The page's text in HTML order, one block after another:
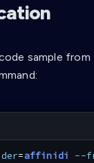
sample from
=affinidi --